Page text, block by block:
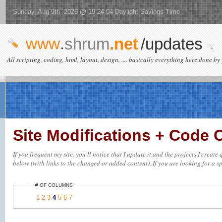
Sunday, Aug 9th 2026 @ 19:24:04 Daylight Savings Time
www.shrum.net/updates
All scripting, coding, html, layout, design, .... basically everything here done by
Site Modifications + Code
If you frequent my site, you'll notice that I update it and the projects I
below (with links to the changed or added content). If you are looking for a
# OF COLUMNS
1 2 3 4 5 6 7